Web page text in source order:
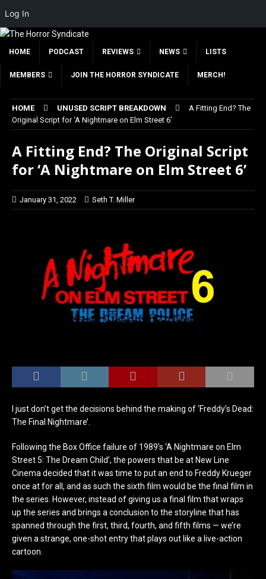
HOME PODCAST REVIEWS NEWS LISTS
MEMBERS JOIN THE HORROR SYNDICATE MERCH!
HOME UNUSED SCRIPT BREAKDOWN
A Fitting End? The
Original Script for ‘A Nightmare on Elm Street 6’
A Fitting End? The Original Script
for ‘A Nightmare on Elm Street 6’
January 31, 2022 Seth T. Miller
I just don’t get the decisions behind the making of ‘Freddy’s Dead:
The Final Nightmare’.
Following the Box Office failure of 1989’s ‘A Nightmare on Elm
Street 5: The Dream Child’, the powers that be at New Line
Cinema decided that it was time to put an end to Freddy Krueger
once at for all, and as such the sixth film would be the final film in
the series. However, instead of giving us a final film that wraps
up the series and brings a conclusion to the storyline that has
spanned through the first, third, fourth, and fifth films — we’re
given a strange, one-shot entry that plays out like a live-action
cartoon.
Log In